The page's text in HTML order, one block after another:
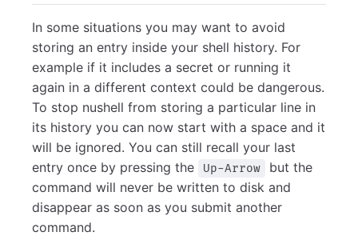
In some situations you may want to avoid
storing an entry inside your shell history. For
example if it includes a secret or running it
again in a different context could be dangerous.
To stop nushell from storing a particular line in
its history you can now start with a space and it
will be ignored. You can still recall your last
entry once by pressing the
Up-Arrow
but the
command will never be written to disk and
disappear as soon as you submit another
command.